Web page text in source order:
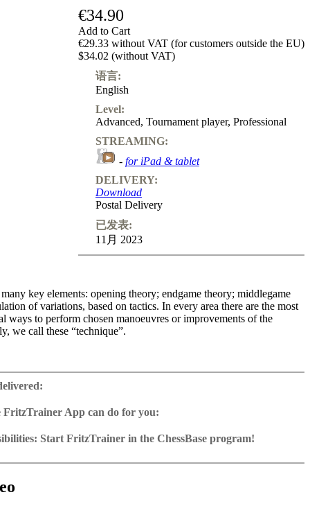
€34.90
Add to Cart
€29.33 without VAT (for customers outside the EU)
$34.02 (without VAT)
语言:
English
Level:
Advanced, Tournament player, Professional
STREAMING:
- for iPad & tablet
DELIVERY:
Download
Postal Delivery
已发表:
11月 2023
key elements: opening theory; endgame theory; middlegame
of variations, based on tactics. In every area there are the most
ways to perform chosen manoeuvres or improvements of the
we call these “technique”.
to improve your pieces, how to create and use strong pieces,
working with the pieces.
4 hours
excercises
for Windows and Mac
with a running time of approx. 4-8 hrs.
WebApp Opening or in ChessBase)
user has to enter the solution. With video feedback (also on
FritzTrainer App can do for you:
in the Fritztrainer app or in the ChessBase program with board
can be switched on at any time
own variations, engine analysis, with storage in the game
Start FritzTrainer in the ChessBase program!
with game reference, games can be replayed on the analysis